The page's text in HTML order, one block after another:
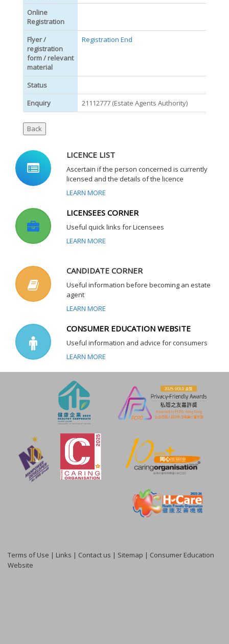
Online
Registration
Flyer /
registration
form / relevant
material
Registration End
Status
Enquiry
21112777 (Estate Agents Authority)
LICENCE LIST
Ascertain if the person concerned is currently
licensed and the details of the licence
LEARN MORE
LICENSEES CORNER
Useful quick links for Licensees
LEARN MORE
CANDIDATE CORNER
Useful information before becoming an estate
agent
LEARN MORE
CONSUMER EDUCATION WEBSITE
Useful information and advice for consumers
LEARN MORE
Terms of Use | Links | Contact us | Sitemap | Consumer Education
Website